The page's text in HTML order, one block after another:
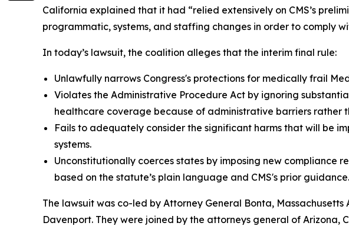
California explained that it had “relied extensively on CMS’s
programmatic, systems, and staffing changes in order to comply
In today’s lawsuit, the coalition alleges that the interim final rule:
Unlawfully narrows Congress's protections for medically frail
Violates the Administrative Procedure Act by ignoring
healthcare coverage because of administrative barriers rather
Fails to adequately consider the significant harms that will be
systems.
Unconstitutionally coerces states by imposing new
based on the statute’s plain language and CMS's prior guidance.
The lawsuit was co-led by Attorney General Bonta,
Davenport. They were joined by the attorneys general of Arizona,